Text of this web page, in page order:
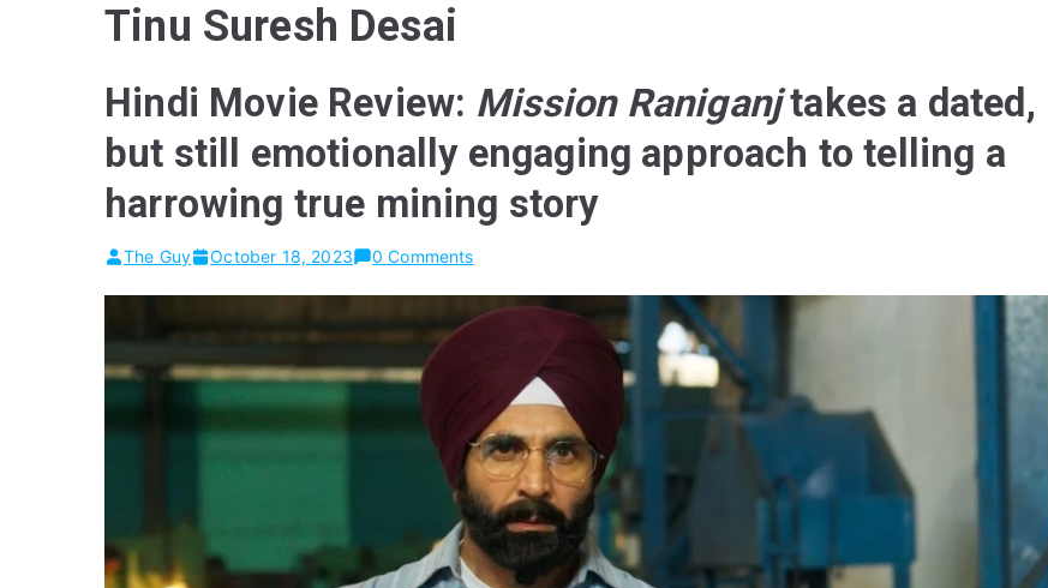
Tinu Suresh Desai
Hindi Movie Review: Mission Raniganjtakes a dated,
but still emotionally engaging approach to telling a
harrowing true mining story
The Guy October 18, 2023 0 Comments